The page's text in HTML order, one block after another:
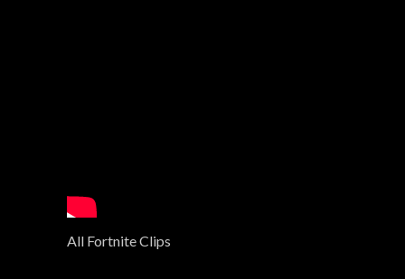
All Fortnite Clips